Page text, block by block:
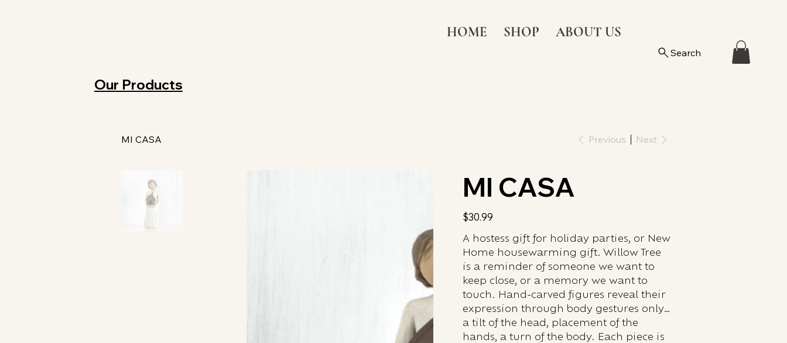
HOME SHOP ABOUT US
Search
Our Products
MI CASA Previous Next
MI CASA
Price
$30.99
A hostess gift for holiday parties, or New
Home housewarming gift. Willow Tree
is a reminder of someone we want to
keep close, or a memory we want to
touch. Hand-carved figures reveal their
expression through body gestures only…
a tilt of the head, placement of the
hands, a turn of the body. Each piece is